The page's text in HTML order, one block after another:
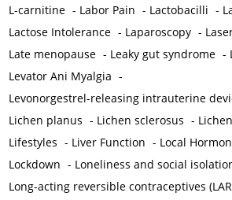
L-carnitine - Labor Pain - Lactobacilli -
Lactose Intolerance - Laparoscopy -
Late menopause - Leaky gut syndrome -
Levator Ani Myalgia -
Levonorgestrel-releasing intrauterine
Lichen planus - Lichen sclerosus -
Lifestyles - Liver Function - Local
Lockdown - Loneliness and social
Long-acting reversible contraceptives